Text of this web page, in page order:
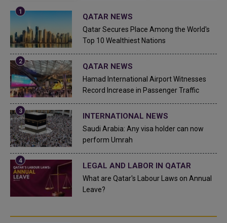
QATAR NEWS
Qatar Secures Place Among the World's
Top 10 Wealthiest Nations
QATAR NEWS
Hamad International Airport Witnesses
Record Increase in Passenger Traffic
INTERNATIONAL NEWS
Saudi Arabia: Any visa holder can now
perform Umrah
LEGAL AND LABOR IN QATAR
What are Qatar's Labour Laws on Annual
Leave?